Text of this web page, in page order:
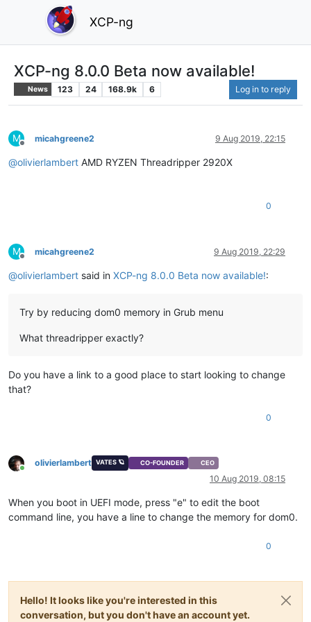
XCP-ng
XCP-ng 8.0.0 Beta now available!
News 123 24 168.9k 6 Log in to reply
M
Offline
micahgreene2 9 Aug 2019, 22:15
@olivierlambert AMD RYZEN Threadripper 2920X
0
M
Offline
micahgreene2 9 Aug 2019, 22:29
@olivierlambert said in XCP-ng 8.0.0 Beta now available!:
Try by reducing dom0 memory in Grub menu
What threadripper exactly?
Do you have a link to a good place to start looking to change
that?
0
Online
olivierlambert VATES 🪐 CO-FOUNDER CEO
10 Aug 2019, 08:15
When you boot in UEFI mode, press "e" to edit the boot
command line, you have a line to change the memory for dom0.
0
Hello! It looks like you're interested in this
conversation, but you don't have an account yet.